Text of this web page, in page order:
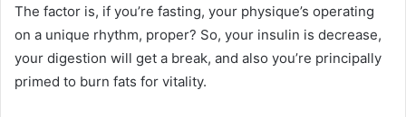
The factor is, if you’re fasting, your physique’s operating
on a unique rhythm, proper? So, your insulin is decrease,
your digestion will get a break, and also you’re principally
primed to burn fats for vitality.